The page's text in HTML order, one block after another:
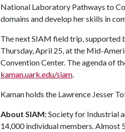
National Laboratory Pathways to
domains and develop her skills in
The next SIAM field trip, supported
Thursday, April 25, at the Mid-
Convention Center. The agenda of
kaman.uark.edu/siam.
Kaman holds the Lawrence Jesser
About SIAM:Society for Industrial
14,000 individual members. Almost